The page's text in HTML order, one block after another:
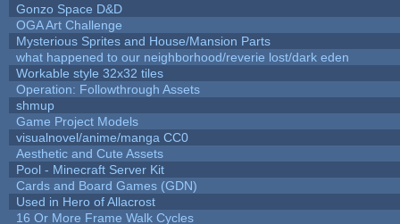
Gonzo Space D&D
OGA Art Challenge
Mysterious Sprites and House/Mansion Parts
what happened to our neighborhood/reverie lost/dark eden
Workable style 32x32 tiles
Operation: Followthrough Assets
shmup
Game Project Models
visualnovel/anime/manga CC0
Aesthetic and Cute Assets
Pool - Minecraft Server Kit
Cards and Board Games (GDN)
Used in Hero of Allacrost
16 Or More Frame Walk Cycles